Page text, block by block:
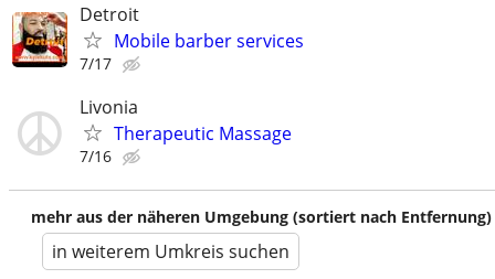
Detroit
Mobile barber services
7/17
Livonia
Therapeutic Massage
7/16
mehr aus der näheren Umgebung (sortiert nach Entfernung)
in weiterem Umkreis suchen